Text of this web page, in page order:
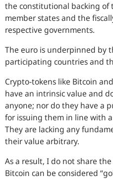
the constitutional backing of
member states and the
respective governments.
The euro is underpinned by
participating countries and
Crypto-tokens like Bitcoin
have an intrinsic value and
anyone; nor do they have a
for issuing them in line with
They are lacking any
their value arbitrary.
As a result, I do not share
Bitcoin can be considered